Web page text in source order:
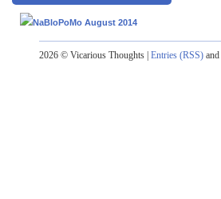
2026 © Vicarious Thoughts | Entries (RSS) and